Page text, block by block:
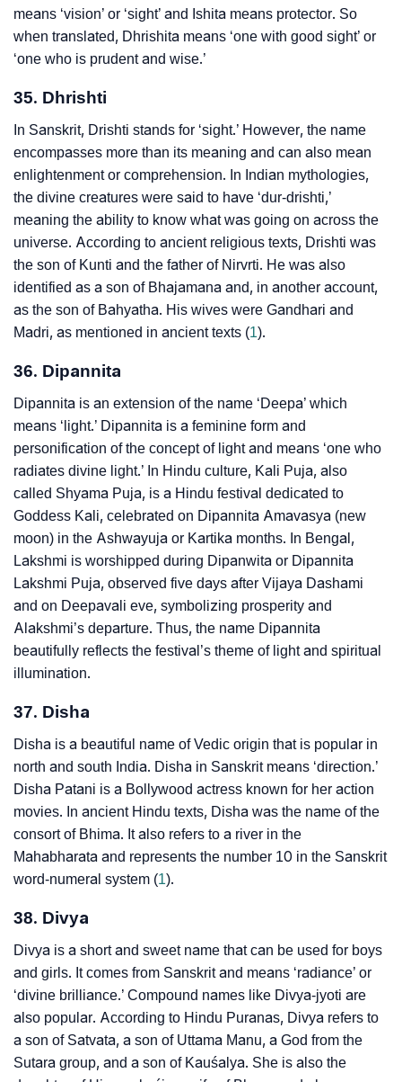
means ‘vision’ or ‘sight’ and Ishita means protector. So
when translated, Dhrishita means ‘one with good sight’ or
‘one who is prudent and wise.’
35. Dhrishti
In Sanskrit, Drishti stands for ‘sight.’ However, the name
encompasses more than its meaning and can also mean
enlightenment or comprehension. In Indian mythologies,
the divine creatures were said to have ‘dur-drishti,’
meaning the ability to know what was going on across the
universe. According to ancient religious texts, Drishti was
the son of Kunti and the father of Nirvrti. He was also
identified as a son of Bhajamana and, in another account,
as the son of Bahyatha. His wives were Gandhari and
Madri, as mentioned in ancient texts (1).
36. Dipannita
Dipannita is an extension of the name ‘Deepa’ which
means ‘light.’ Dipannita is a feminine form and
personification of the concept of light and means ‘one who
radiates divine light.’ In Hindu culture, Kali Puja, also
called Shyama Puja, is a Hindu festival dedicated to
Goddess Kali, celebrated on Dipannita Amavasya (new
moon) in the Ashwayuja or Kartika months. In Bengal,
Lakshmi is worshipped during Dipanwita or Dipannita
Lakshmi Puja, observed five days after Vijaya Dashami
and on Deepavali eve, symbolizing prosperity and
Alakshmi’s departure. Thus, the name Dipannita
beautifully reflects the festival’s theme of light and spiritual
illumination.
37. Disha
Disha is a beautiful name of Vedic origin that is popular in
north and south India. Disha in Sanskrit means ‘direction.’
Disha Patani is a Bollywood actress known for her action
movies. In ancient Hindu texts, Disha was the name of the
consort of Bhima. It also refers to a river in the
Mahabharata and represents the number 10 in the Sanskrit
word-numeral system (1).
38. Divya
Divya is a short and sweet name that can be used for boys
and girls. It comes from Sanskrit and means ‘radiance’ or
‘divine brilliance.’ Compound names like Divya-jyoti are
also popular. According to Hindu Puranas, Divya refers to
a son of Satvata, a son of Uttama Manu, a God from the
Sutara group, and a son of Kauśalya. She is also the